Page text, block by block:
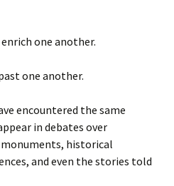
one another.
one another.
encountered the same
in debates over
historical
and even the stories told